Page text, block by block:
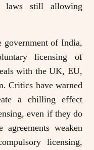
laws still allowing
government of India,
licensing of
with the UK, EU,
Critics have warned
a chilling effect
even if they do
weaken
licensing,